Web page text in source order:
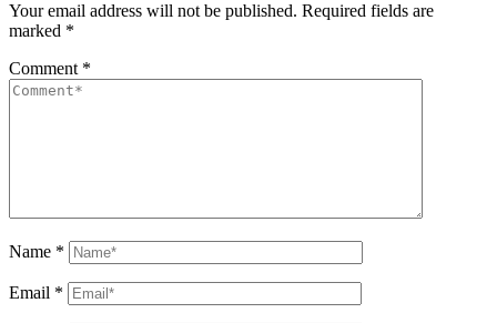
Your email address will not be published. Required fields are
marked *
Comment *
Name *
Email *